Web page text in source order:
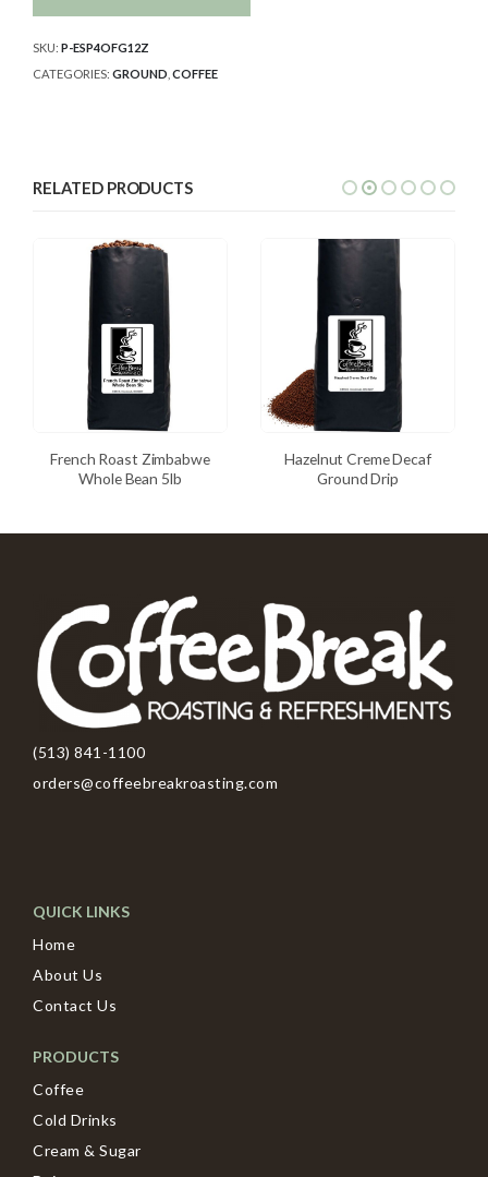
SKU: P-ESP4OFG12Z
CATEGORIES: GROUND COFFEE
RELATED PRODUCTS
French Roast Zimbabwe
Whole Bean 5lb
Hazelnut Creme Decaf
Ground Drip
(513) 841-1100
orders@coffeebreakroasting.com
QUICK LINKS
Home
About Us
Contact Us
PRODUCTS
Coffee
Cold Drinks
Cream & Sugar